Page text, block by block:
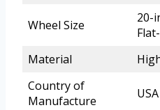
Wheel Size
20-
Material
Country of
Manufacture